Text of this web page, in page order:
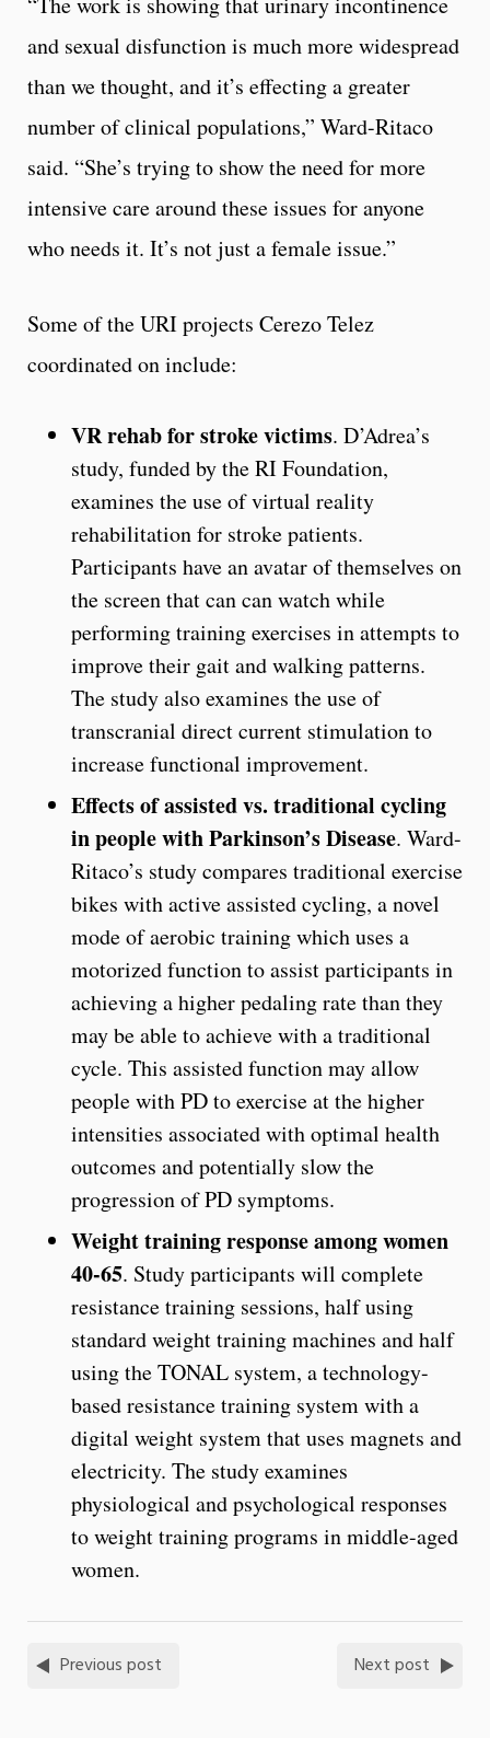
and sexual disfunction is much more widespread
than we thought, and it’s effecting a greater
number of clinical populations,” Ward-Ritaco
said. “She’s trying to show the need for more
intensive care around these issues for anyone
who needs it. It’s not just a female issue.”
Some of the URI projects Cerezo Telez
coordinated on include:
VR rehab for stroke victims. D’Adrea’s
study, funded by the RI Foundation,
examines the use of virtual reality
rehabilitation for stroke patients.
Participants have an avatar of themselves on
the screen that can can watch while
performing training exercises in attempts to
improve their gait and walking patterns.
The study also examines the use of
transcranial direct current stimulation to
increase functional improvement.
Effects of assisted vs. traditional cycling
in people with Parkinson’s Disease. Ward-
Ritaco’s study compares traditional exercise
bikes with active assisted cycling, a novel
mode of aerobic training which uses a
motorized function to assist participants in
achieving a higher pedaling rate than they
may be able to achieve with a traditional
cycle. This assisted function may allow
people with PD to exercise at the higher
intensities associated with optimal health
outcomes and potentially slow the
progression of PD symptoms.
Weight training response among women
40-65. Study participants will complete
resistance training sessions, half using
standard weight training machines and half
using the TONAL system, a technology-
based resistance training system with a
digital weight system that uses magnets and
electricity. The study examines
physiological and psychological responses
to weight training programs in middle-aged
women.
Previous post Next post